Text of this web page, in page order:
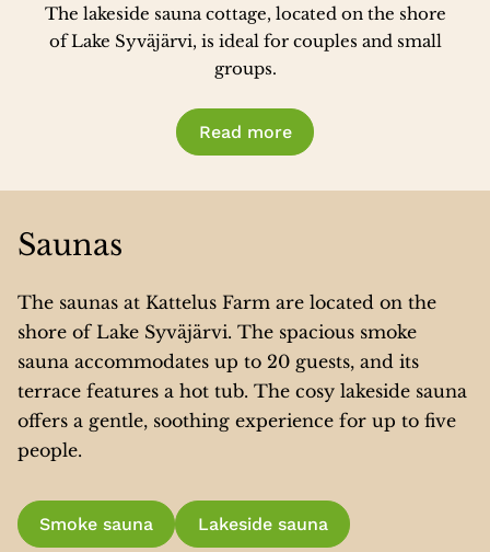
The lakeside sauna cottage, located on the shore
of Lake Syväjärvi, is ideal for couples and small
groups.
Read more
Saunas
The saunas at Kattelus Farm are located on the
shore of Lake Syväjärvi. The spacious smoke
sauna accommodates up to 20 guests, and its
terrace features a hot tub. The cosy lakeside sauna
offers a gentle, soothing experience for up to five
people.
Smoke sauna Lakeside sauna